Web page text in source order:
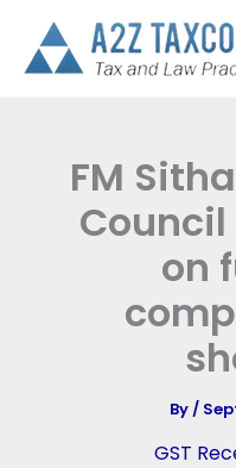
content
FM
on
By/
GST